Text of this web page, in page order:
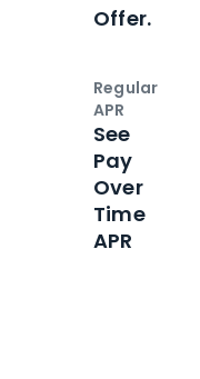
Offer.
Regular
APR
See
Pay
Over
Time
APR